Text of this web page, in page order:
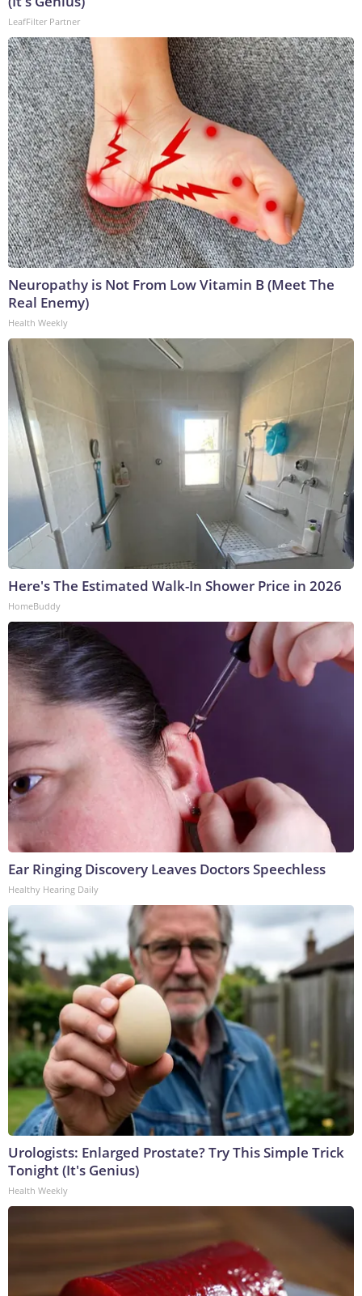
LeafFilter Partner
Neuropathy is Not From Low Vitamin B (Meet The
Real Enemy)
Health Weekly
Here's The Estimated Walk-In Shower Price in 2026
HomeBuddy
Ear Ringing Discovery Leaves Doctors Speechless
Healthy Hearing Daily
Urologists: Enlarged Prostate? Try This Simple Trick
Tonight (It's Genius)
Health Weekly